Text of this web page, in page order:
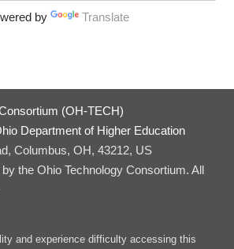
by Translate
(OH-TECH)
Department of Higher Education
Columbus, OH, 43212, US
the Ohio Technology Consortium. All
and experience difficulty accessing this